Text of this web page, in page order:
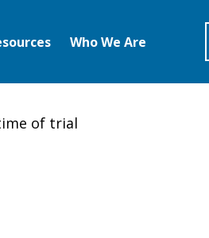
Who We Are
of trial